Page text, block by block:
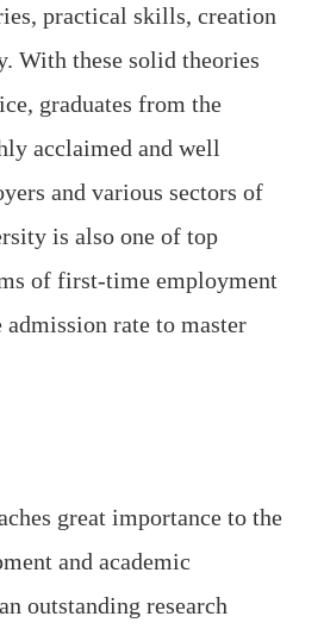
practical skills, creation
With these solid theories
graduates from the
acclaimed and well
and various sectors of
is also one of top
of first-time employment
rate to master
great importance to the
and academic
outstanding research